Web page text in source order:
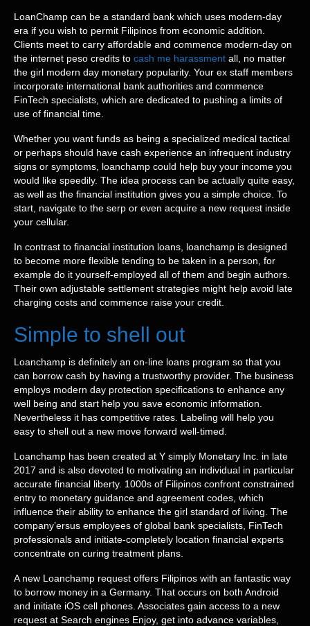
LoanChamp can be a standard bank which uses modern-day
era if you wish to permit Filipinos from economic addition.
Clients meet to carry affordable and commence modern-day on
the internet peso credits to cash me harassment all, no matter
the girl modern day monetary popularity. Your ex staff members
incorporate international bank authorities and commence
FinTech specialists, which are dedicated to pushing a limits of
use of financial time.
Whether you want funds as being a specialized medical tactical
or perhaps should have cash experience an infrequent industry
signs or symptoms, loanchamp could help buy your income you
would like speedily. The idea process can be actually quite easy,
as well as the financial institution gives you a simple choice. To
start, navigate to the serp or even acquire a new request inside
your cellular.
In contrast to financial institution loans, loanchamp is designed
to become more flexible tending to be taken in a person, for
example do it yourself-employed all of them and begin authors.
Their own adjustable settlement strategies might help avoid late
charging costs and commence raise your credit.
Simple to shell out
Loanchamp is definitely an on-line loans program so that you
can borrow cash by having a trustworthy provider. The business
employs modern day protection specifications to enhance any
well being and start help you save economic information.
Nevertheless it has competitive rates. Labeling will help you
easy to shell out a new move forward well-timed.
Loanchamp has been created at Y simply Monetary Inc. in late
2017 and is also devoted to motivating an individual in particular
accurate financial liberty. 1000s of Filipinos confront constrained
entry to monetary guidance and agreement codes, which
influence their ability to enhance the girl standard of living. The
company’ersus employees of global bank specialists, FinTech
professionals and initiate-completely location financial experts
concentrate on curing treatment plans.
A new Loanchamp request offers Filipinos with an fantastic way
to borrow money in a Germany. That occurs on both Android
and initiate iOS cell phones. Associates gain access to a new
request at Search engines Enjoy, get into advance variables,